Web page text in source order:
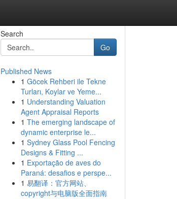
Search
Go
Published News
1 Göcek Rehberi ile Tekne
Turları, Koylar ve Yeme...
1 Understanding Valuation
Agent Appraisal Reports
1 The emerging landscape of
dynamic enterprise le...
1 Sydney Glass Pool Fencing
Designs & Fitting ...
1 Exportação de aves do
Paraná: desafios e perspe...
1 易翻译：官方网站、
copyright与电脑版全面指南